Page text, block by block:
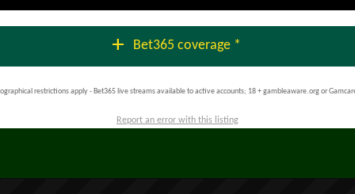
add Bet365 coverage *
restrictions apply - Bet365 live streams available to active accounts; 18 + gambleaware.org or
Report an error with this listing